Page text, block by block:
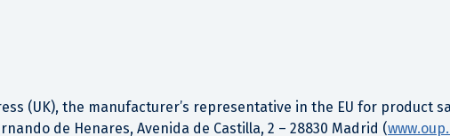
(UK), the manufacturer’s representative in the EU for product
de Henares, Avenida de Castilla, 2 – 28830 Madrid (